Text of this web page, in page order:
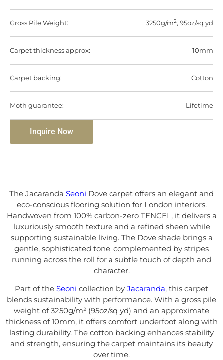
Gross Pile Weight: 3250g/m2, 95oz/sq yd
Carpet thickness approx: 10mm
Carpet backing: Cotton
Moth guarantee: Lifetime
Inquire Now
The Jacaranda Seoni Dove carpet offers an elegant and
eco-conscious flooring solution for London interiors.
Handwoven from 100% carbon-zero TENCEL, it delivers a
luxuriously smooth texture and a refined sheen while
supporting sustainable living. The Dove shade brings a
gentle, sophisticated tone, complemented by stripes
running across the roll for a subtle touch of depth and
character.
Part of the Seoni collection by Jacaranda, this carpet
blends sustainability with performance. With a gross pile
weight of 3250g/m² (95oz/sq yd) and an approximate
thickness of 10mm, it offers comfort underfoot along with
lasting durability. The cotton backing enhances stability
and strength, ensuring the carpet maintains its beauty
over time.